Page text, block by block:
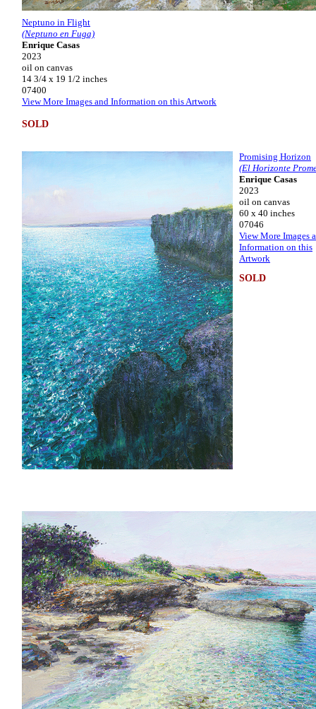
Neptuno in Flight
(Neptuno en Fuga)
Enrique Casas
2023
oil on canvas
14 3/4 x 19 1/2 inches
07400
View More Images and Information on this Artwork
SOLD
Promising Horizon
(El Horizonte
Enrique Casas
2023
oil on canvas
60 x 40 inches
07046
View More Images
Information on this
Artwork
SOLD